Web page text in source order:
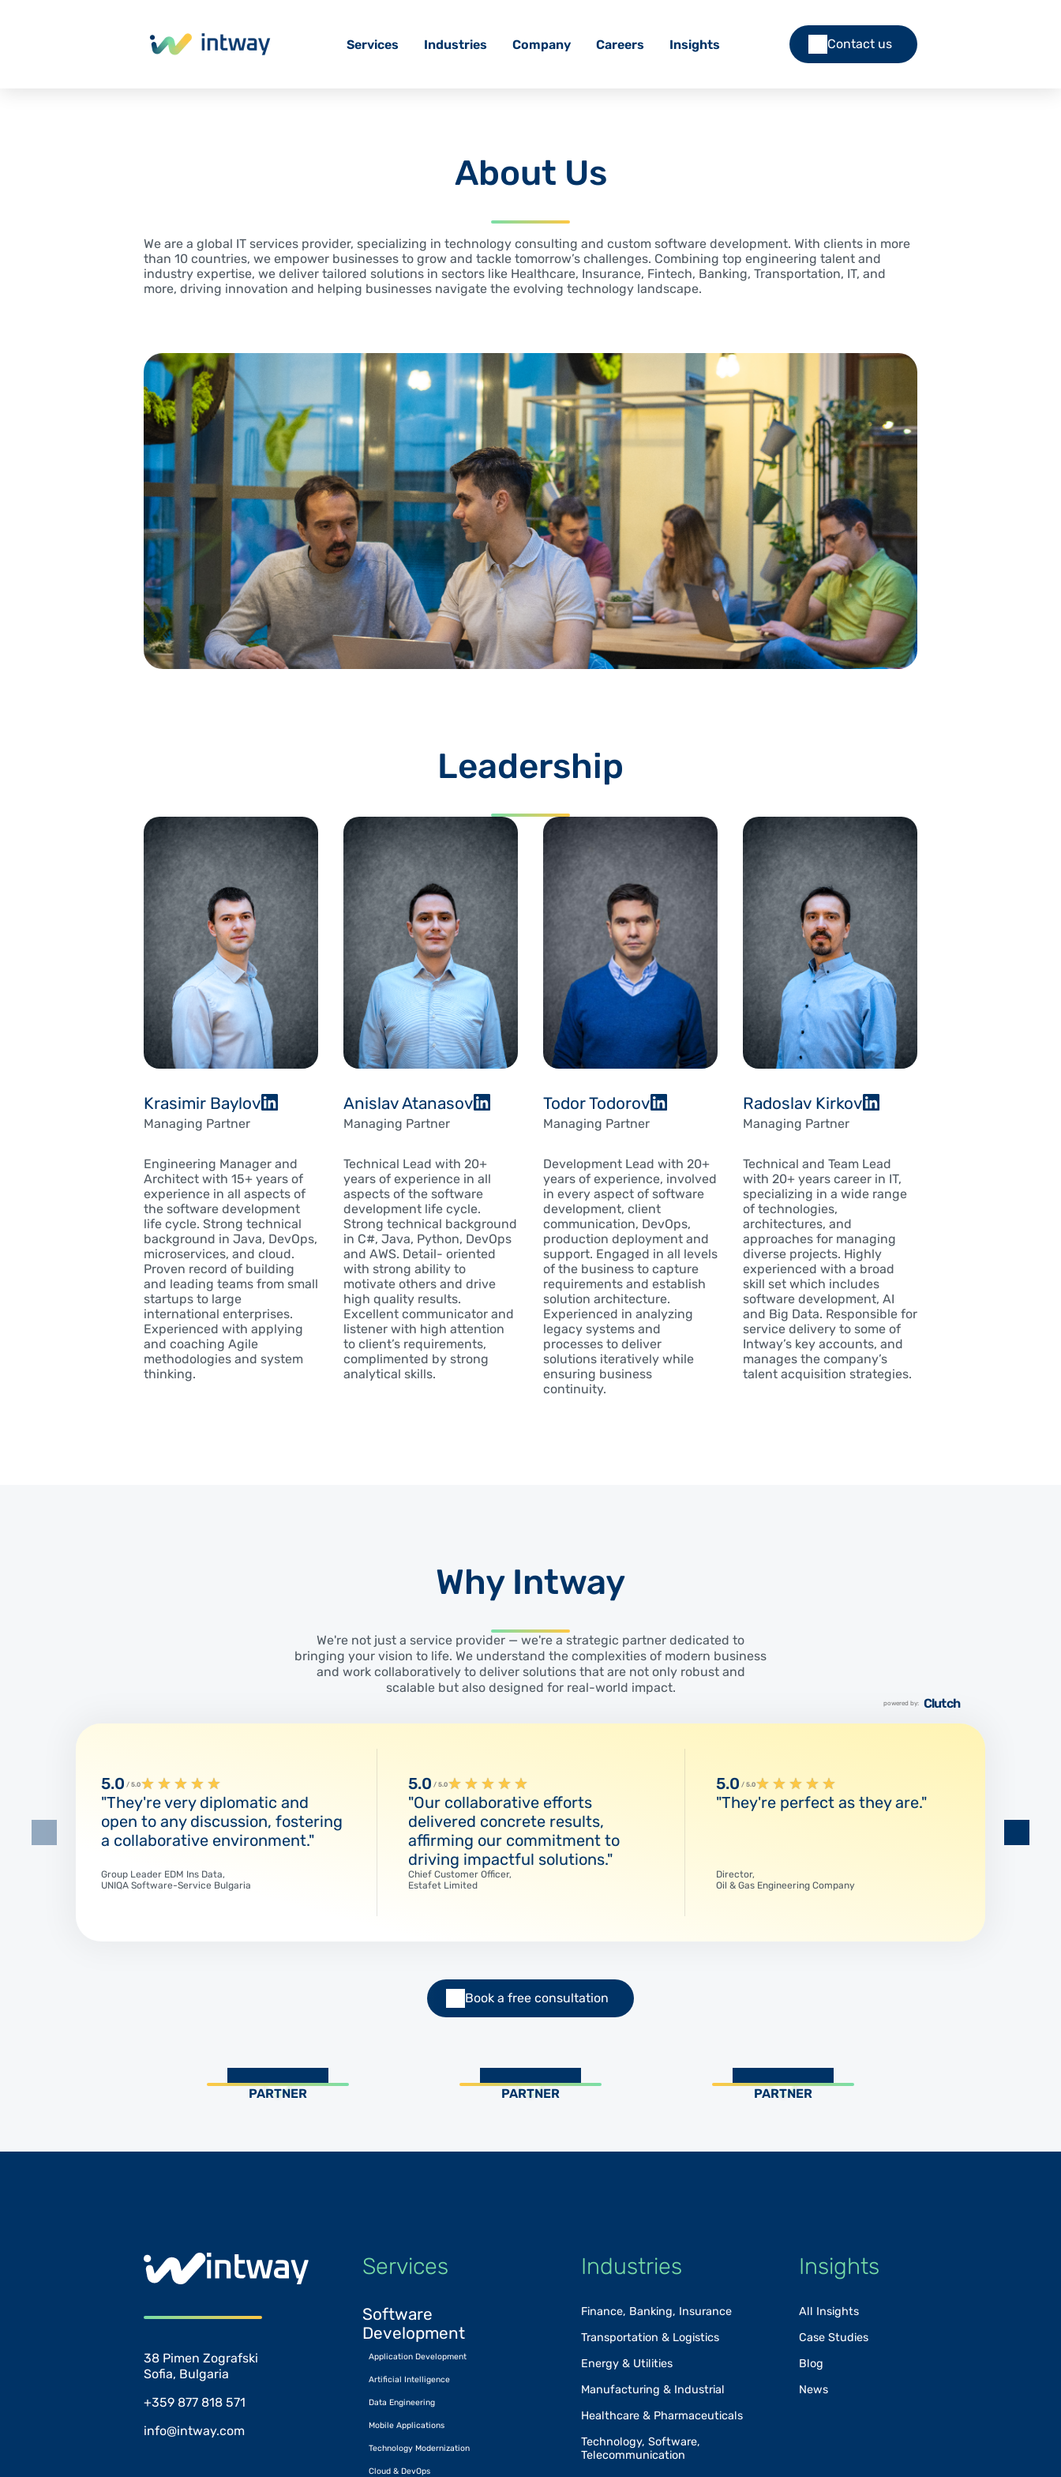
Services Industries Company Careers Insights Contact us
About Us
We are a global IT services provider, specializing in technology consulting and custom software development. With clients in more
than 10 countries, we empower businesses to grow and tackle tomorrow’s challenges. Combining top engineering talent and
industry expertise, we deliver tailored solutions in sectors like Healthcare, Insurance, Fintech, Banking, Transportation, IT, and
more, driving innovation and helping businesses navigate the evolving technology landscape.
Leadership
Krasimir Baylov
Managing Partner
Engineering Manager and
Architect with 15+ years of
experience in all aspects of
the software development
life cycle. Strong technical
background in Java, DevOps,
microservices, and cloud.
Proven record of building
and leading teams from small
startups to large
international enterprises.
Experienced with applying
and coaching Agile
methodologies and system
thinking.
Anislav Atanasov
Managing Partner
Technical Lead with 20+
years of experience in all
aspects of the software
development life cycle.
Strong technical background
in C#, Java, Python, DevOps
and AWS. Detail- oriented
with strong ability to
motivate others and drive
high quality results.
Excellent communicator and
listener with high attention
to client’s requirements,
complimented by strong
analytical skills.
Todor Todorov
Managing Partner
Development Lead with 20+
years of experience, involved
in every aspect of software
development, client
communication, DevOps,
production deployment and
support. Engaged in all levels
of the business to capture
requirements and establish
solution architecture.
Experienced in analyzing
legacy systems and
processes to deliver
solutions iteratively while
ensuring business
continuity.
Radoslav Kirkov
Managing Partner
Technical and Team Lead
with 20+ years career in IT,
specializing in a wide range
of technologies,
architectures, and
approaches for managing
diverse projects. Highly
experienced with a broad
skill set which includes
software development, AI
and Big Data. Responsible for
service delivery to some of
Intway’s key accounts, and
manages the company’s
talent acquisition strategies.
Why Intway
We're not just a service provider — we're a strategic partner dedicated to
bringing your vision to life. We understand the complexities of modern business
and work collaboratively to deliver solutions that are not only robust and
scalable but also designed for real-world impact.
powered by: Clutch
5.0 / 5.0★ ★ ★ ★ ★
"They're very diplomatic and
open to any discussion, fostering
a collaborative environment."
Group Leader EDM Ins Data,
UNIQA Software-Service Bulgaria
5.0 / 5.0★ ★ ★ ★ ★
"Our collaborative efforts
delivered concrete results,
affirming our commitment to
driving impactful solutions."
Chief Customer Officer,
Estafet Limited
5.0 / 5.0★ ★ ★ ★ ★
"They're perfect as they are."
Director,
Oil & Gas Engineering Company
Book a free consultation
PARTNER PARTNER PARTNER
38 Pimen Zografski
Sofia, Bulgaria
+359 877 818 571
info@intway.com
Services
Software
Development
Application Development
Artificial Intelligence
Data Engineering
Mobile Applications
Technology Modernization
Cloud & DevOps
Industries
Finance, Banking, Insurance
Transportation & Logistics
Energy & Utilities
Manufacturing & Industrial
Healthcare & Pharmaceuticals
Technology, Software,
Telecommunication
Insights
All Insights
Case Studies
Blog
News